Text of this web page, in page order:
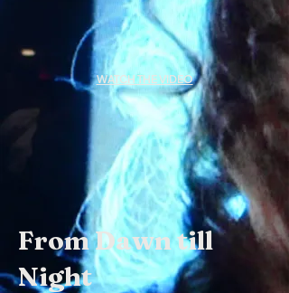
WATCH THE VIDEO
From Dawn till
Night